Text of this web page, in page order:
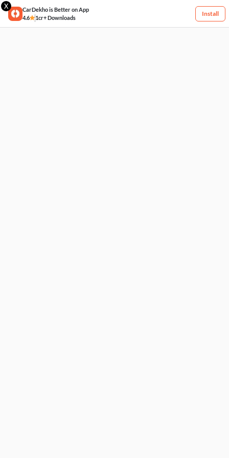
X
CarDekho is Better on App
4.6
1cr+ Downloads
Install